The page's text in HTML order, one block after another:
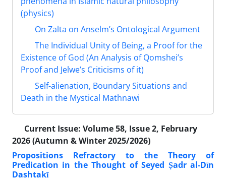
(physics)
On Zalta on Anselm’s Ontological Argument
The Individual Unity of Being, a Proof for the
Existence of God (An Analysis of Qomshei’s
Proof and Jelwe’s Criticisms of it)
Self-alienation, Boundary Situations and
Death in the Mystical Mathnawi
Current Issue: Volume 58, Issue 2, February
2026 (Autumn & Winter 2025/2026)
Propositions Refractory to the Theory of
Predication in the Thought of Seyed Ṣadr al-Dīn
Dashtakī